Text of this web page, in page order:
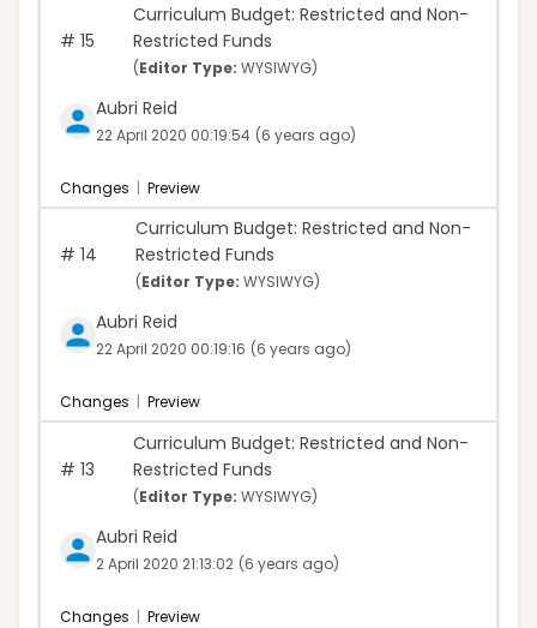
# 15
Curriculum Budget: Restricted and Non-
Restricted Funds
(Editor Type: WYSIWYG)
Aubri Reid
22 April 2020 00:19:54 (6 years ago)
Changes | Preview
# 14
Curriculum Budget: Restricted and Non-
Restricted Funds
(Editor Type: WYSIWYG)
Aubri Reid
22 April 2020 00:19:16 (6 years ago)
Changes | Preview
# 13
Curriculum Budget: Restricted and Non-
Restricted Funds
(Editor Type: WYSIWYG)
Aubri Reid
2 April 2020 21:13:02 (6 years ago)
Changes | Preview